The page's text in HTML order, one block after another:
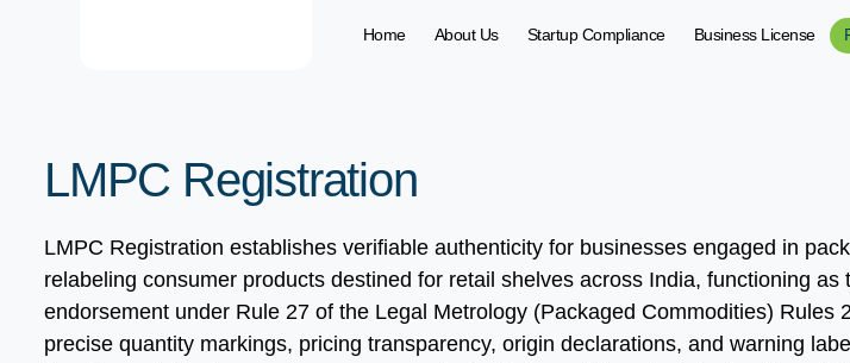
Home About Us Startup Compliance Business License
LMPC Registration
LMPC Registration establishes verifiable authenticity for businesses engaged in
relabeling consumer products destined for retail shelves across India, functioning as
endorsement under Rule 27 of the Legal Metrology (Packaged Commodities) Rules
precise quantity markings, pricing transparency, origin declarations, and warning